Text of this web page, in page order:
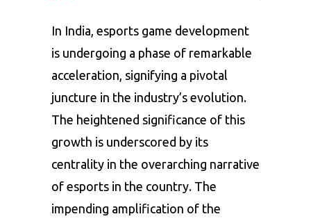
In India, esports game development
is undergoing a phase of remarkable
acceleration, signifying a pivotal
juncture in the industry’s evolution.
The heightened significance of this
growth is underscored by its
centrality in the overarching narrative
of esports in the country. The
impending amplification of the